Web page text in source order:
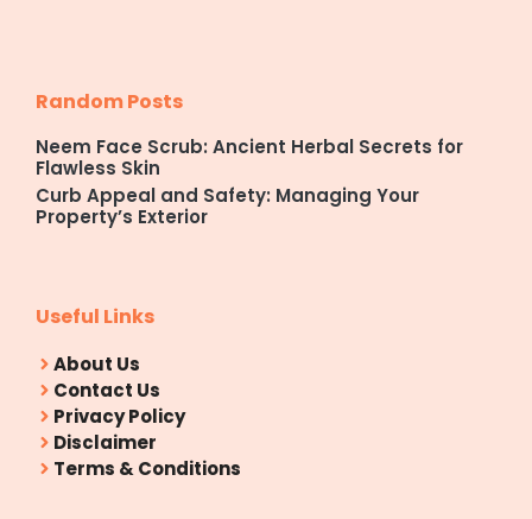
Random Posts
Neem Face Scrub: Ancient Herbal Secrets for
Flawless Skin
Curb Appeal and Safety: Managing Your
Property’s Exterior
Useful Links
About Us
Contact Us
Privacy Policy
Disclaimer
Terms & Conditions